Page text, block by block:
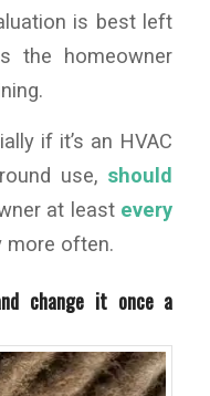
is best left
the homeowner
if it’s an HVAC
use, should
at least every
more often.
change it once a